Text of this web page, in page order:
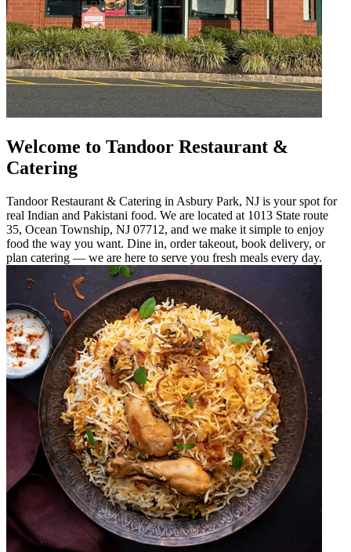
Welcome to Tandoor Restaurant &
Catering
Tandoor Restaurant & Catering in Asbury Park, NJ is your spot for
real Indian and Pakistani food. We are located at 1013 State route
35, Ocean Township, NJ 07712, and we make it simple to enjoy
food the way you want. Dine in, order takeout, book delivery, or
plan catering — we are here to serve you fresh meals every day.